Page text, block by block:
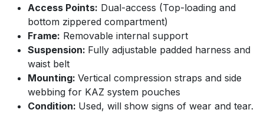
Access Points: Dual-access (Top-loading and
bottom zippered compartment)
Frame: Removable internal support
Suspension: Fully adjustable padded harness and
waist belt
Mounting: Vertical compression straps and side
webbing for KAZ system pouches
Condition: Used, will show signs of wear and tear.